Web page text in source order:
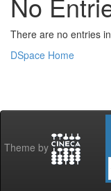
There are no entries
DSpace Home
Theme by